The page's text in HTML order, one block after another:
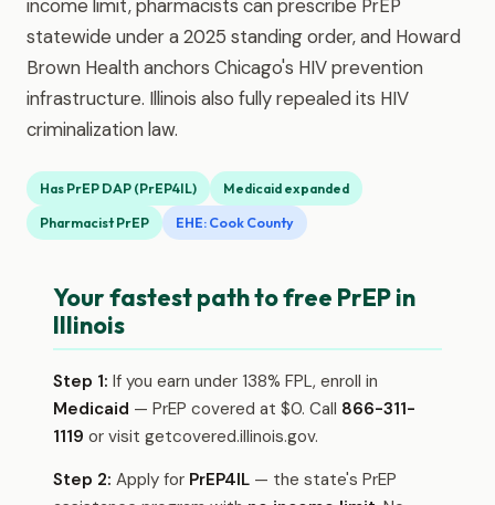
income limit, pharmacists can prescribe PrEP
statewide under a 2025 standing order, and Howard
Brown Health anchors Chicago's HIV prevention
infrastructure. Illinois also fully repealed its HIV
criminalization law.
Has PrEP DAP (PrEP4IL) Medicaid expanded
Pharmacist PrEP EHE: Cook County
Your fastest path to free PrEP in
Illinois
Step 1: If you earn under 138% FPL, enroll in
Medicaid — PrEP covered at $0. Call 866-311-
1119 or visit getcovered.illinois.gov.
Step 2: Apply for PrEP4IL — the state's PrEP